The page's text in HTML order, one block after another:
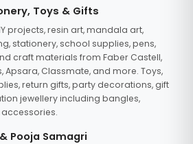
Toys & Gifts
projects, resin art, mandala art,
stationery, school supplies, pens,
craft materials from Faber Castell,
Apsara, Classmate, and more. Toys,
return gifts, party decorations, gift
jewellery including bangles,
Pooja Samagri